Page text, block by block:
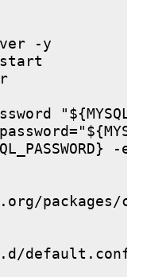
-y
-e
packages/
default.conf